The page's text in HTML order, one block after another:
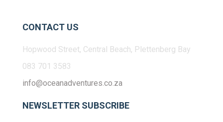
CONTACT US
Hopwood Street, Central Beach, Plettenberg Bay
083 701 3583
info@oceanadventures.co.za
NEWSLETTER SUBSCRIBE